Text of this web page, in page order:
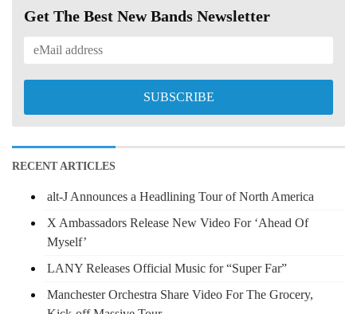
Get The Best New Bands Newsletter
RECENT ARTICLES
alt-J Announces a Headlining Tour of North America
X Ambassadors Release New Video For ‘Ahead Of
Myself’
LANY Releases Official Music for “Super Far”
Manchester Orchestra Share Video For The Grocery,